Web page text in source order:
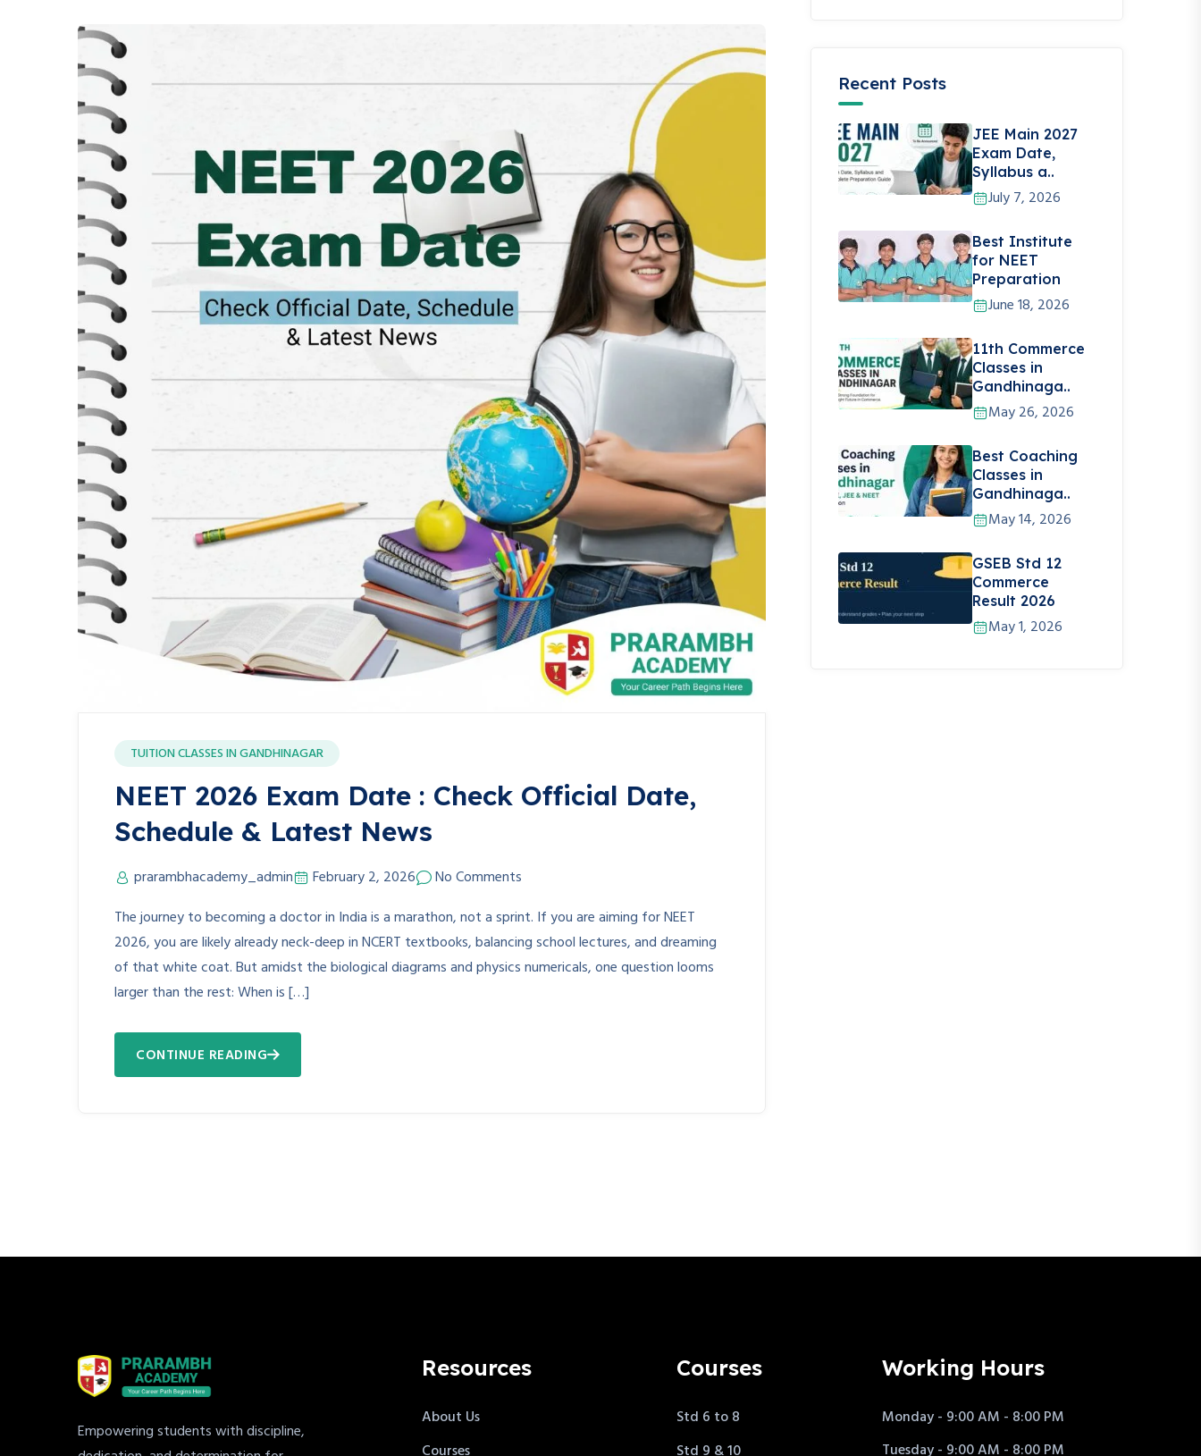
TUITION CLASSES IN GANDHINAGAR
NEET 2026 Exam Date : Check Official Date,
Schedule & Latest News
prarambhacademy_admin February 2, 2026
No Comments
The journey to becoming a doctor in India is a marathon, not a sprint. If you are aiming for NEET
2026, you are likely already neck-deep in NCERT textbooks, balancing school lectures, and dreaming
of that white coat. But amidst the biological diagrams and physics numericals, one question looms
larger than the rest: When is […]
CONTINUE READING
Recent Posts
JEE Main 2027
Exam Date,
Syllabus a..
July 7, 2026
Best Institute
for NEET
Preparation
June 18, 2026
11th Commerce
Classes in
Gandhinaga..
May 26, 2026
Best Coaching
Classes in
Gandhinaga..
May 14, 2026
GSEB Std 12
Commerce
Result 2026
May 1, 2026
Empowering students with discipline,
Resources
About Us
Courses
Courses
Std 6 to 8
Std 9 & 10
Working Hours
Monday - 9:00 AM - 8:00 PM
Tuesday - 9:00 AM - 8:00 PM